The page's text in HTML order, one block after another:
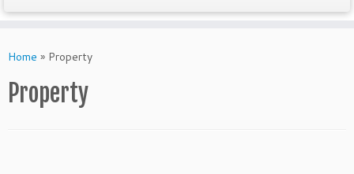
toHome » Property
Property